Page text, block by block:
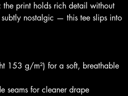
print holds rich detail without
nostalgic — this tee slips into
153 g/m²) for a soft, breathable
seams for cleaner drape